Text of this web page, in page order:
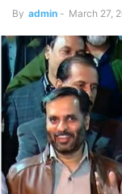
By admin - March 27,